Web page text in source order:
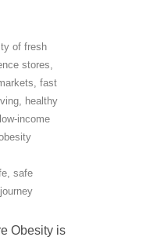
of fresh
stores,
, fast
, healthy
low-income
, safe
Obesity is